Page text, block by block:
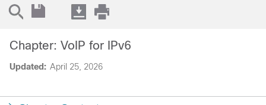
Updated: April 25, 2026
Chapter: VoIP for IPv6